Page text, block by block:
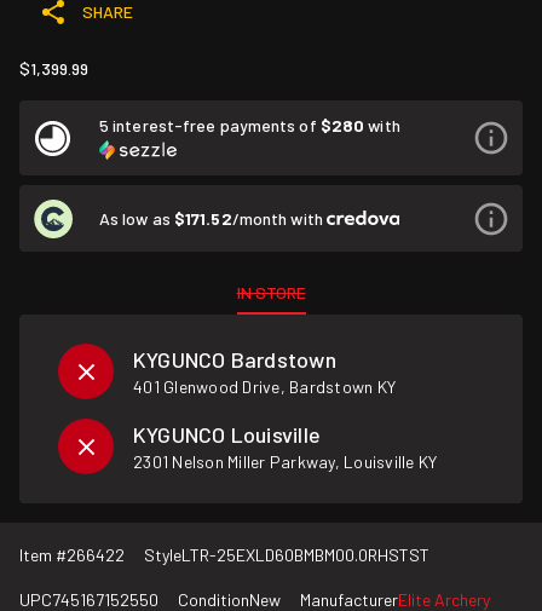
SHARE
$1,399.99
5 interest-free payments of $280 with
As low as $171.52/month with
IN STORE
KYGUNCO Bardstown
401 Glenwood Drive, Bardstown KY
KYGUNCO Louisville
2301 Nelson Miller Parkway, Louisville KY
Item #266422 StyleLTR-25EXLD60BMBM00.0RHSTST
UPC745167152550 ConditionNew ManufacturerElite Archery